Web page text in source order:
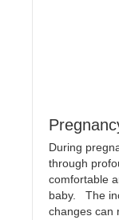
During
through
comfortable
baby. The
changes can